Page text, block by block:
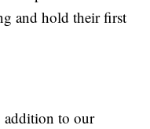
and hold their first
addition to our